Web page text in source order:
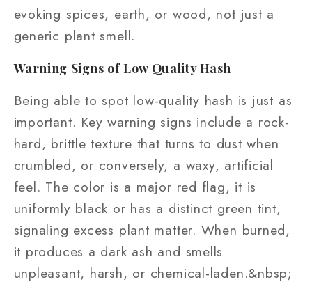
evoking spices, earth, or wood, not just a
generic plant smell.
Warning Signs of Low Quality Hash
Being able to spot low-quality hash is just as
important. Key warning signs include a rock-
hard, brittle texture that turns to dust when
crumbled, or conversely, a waxy, artificial
feel. The color is a major red flag, it is
uniformly black or has a distinct green tint,
signaling excess plant matter. When burned,
it produces a dark ash and smells
unpleasant, harsh, or chemical-laden.&nbsp;